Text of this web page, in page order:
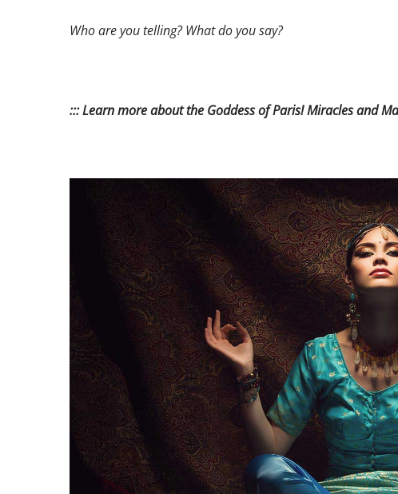
Who are you telling?What do you say?
::: Learn more about the Goddess of Paris! Miracles and